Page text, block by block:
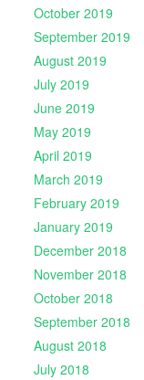
October 2019
September 2019
August 2019
July 2019
June 2019
May 2019
April 2019
March 2019
February 2019
January 2019
December 2018
November 2018
October 2018
September 2018
August 2018
July 2018